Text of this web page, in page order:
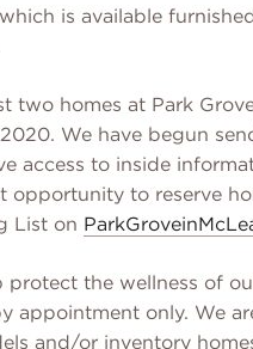
is available
two homes at Park
We have begun
access to inside
opportunity to reserve
List on
protect the wellness of
appointment only. We
and/or inventory